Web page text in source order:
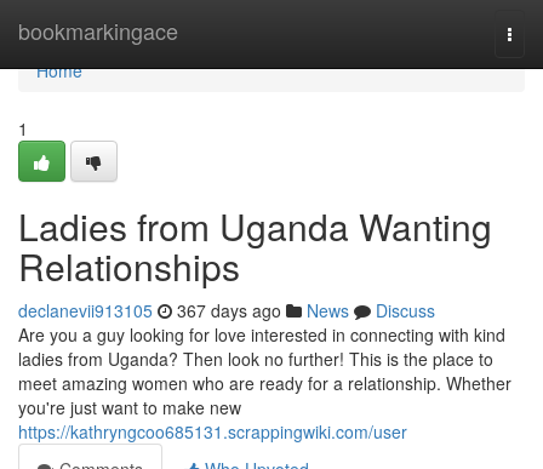
bookmarkingace
Home
Home
1
Ladies from Uganda Wanting
Relationships
declanevii913105 367 days ago News
Discuss
Are you a guy looking for love interested in connecting with kind
ladies from Uganda? Then look no further! This is the place to
meet amazing women who are ready for a relationship. Whether
you're just want to make new
https://kathryngcoo685131.scrappingwiki.com/user